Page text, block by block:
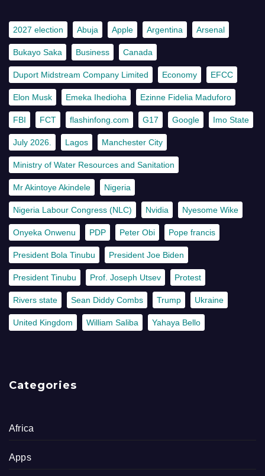
2027 election Abuja Apple Argentina Arsenal
Bukayo Saka Business Canada
Duport Midstream Company Limited Economy EFCC
Elon Musk Emeka Ihedioha Ezinne Fidelia Maduforo
FBI FCT flashinfong.com G17 Google Imo State
July 2026. Lagos Manchester City
Ministry of Water Resources and Sanitation
Mr Akintoye Akindele Nigeria
Nigeria Labour Congress (NLC) Nvidia Nyesome Wike
Onyeka Onwenu PDP Peter Obi Pope francis
President Bola Tinubu President Joe Biden
President Tinubu Prof. Joseph Utsev Protest
Rivers state Sean Diddy Combs Trump Ukraine
United Kingdom William Saliba Yahaya Bello
Categories
Africa
Apps